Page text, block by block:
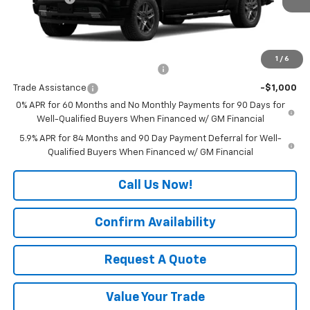
1 / 6
Final Price: See dealer for Sale Price
-$2,500
Trade Assistance
-$1,000
0% APR for 60 Months and No Monthly Payments for 90 Days for
Well-Qualified Buyers When Financed w/ GM Financial
5.9% APR for 84 Months and 90 Day Payment Deferral for Well-
Qualified Buyers When Financed w/ GM Financial
Call Us Now!
Confirm Availability
Request A Quote
Value Your Trade